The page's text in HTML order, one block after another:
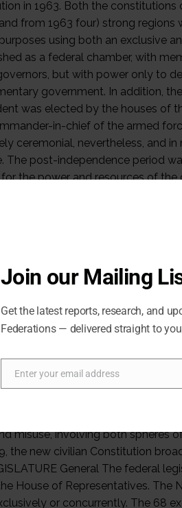
Join our Mailing
Get the latest reports, research, and
Federations — delivered straight to
Email
Enter your email address